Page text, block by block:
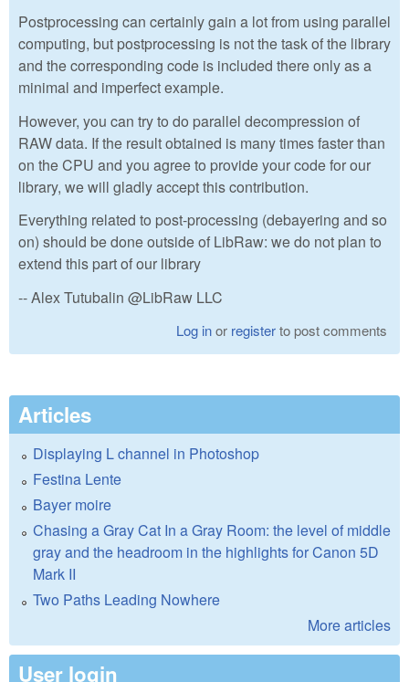
Postprocessing can certainly gain a lot from using parallel
computing, but postprocessing is not the task of the library
and the corresponding code is included there only as a
minimal and imperfect example.
However, you can try to do parallel decompression of
RAW data. If the result obtained is many times faster than
on the CPU and you agree to provide your code for our
library, we will gladly accept this contribution.
Everything related to post-processing (debayering and so
on) should be done outside of LibRaw: we do not plan to
extend this part of our library
-- Alex Tutubalin @LibRaw LLC
Log inor registerto post comments
Articles
Displaying L channel in Photoshop
Festina Lente
Bayer moire
Chasing a Gray Cat In a Gray Room: the level of middle
gray and the headroom in the highlights for Canon 5D
Mark II
Two Paths Leading Nowhere
More articles
User login